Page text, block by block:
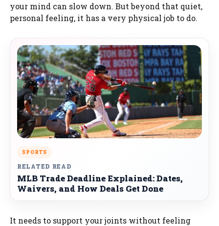
your mind can slow down. But beyond that quiet,
personal feeling, it has a very physical job to do.
SPORTS
RELATED READ
MLB Trade Deadline Explained: Dates,
Waivers, and How Deals Get Done
It needs to support your joints without feeling